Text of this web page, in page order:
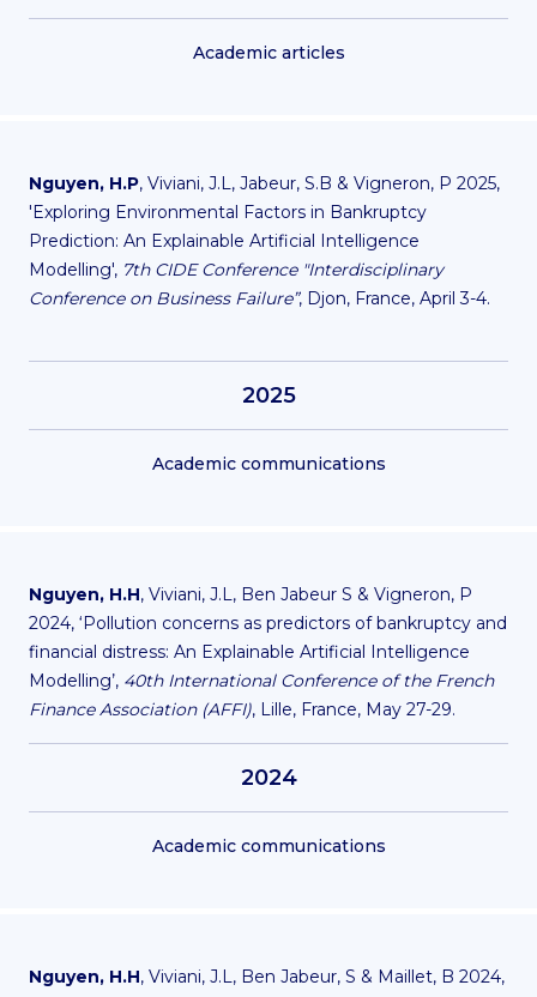
Academic articles
Nguyen, H.P, Viviani, J.L, Jabeur, S.B & Vigneron, P 2025,
'Exploring Environmental Factors in Bankruptcy
Prediction: An Explainable Artificial Intelligence
Modelling', 7th CIDE Conference "Interdisciplinary
Conference on Business Failure”, Djon, France, April 3-4.
2025
Academic communications
Nguyen, H.H, Viviani, J.L, Ben Jabeur S & Vigneron, P
2024, ‘Pollution concerns as predictors of bankruptcy and
financial distress: An Explainable Artificial Intelligence
Modelling’, 40th International Conference of the French
Finance Association (AFFI), Lille, France, May 27-29.
2024
Academic communications
Nguyen, H.H, Viviani, J.L, Ben Jabeur, S & Maillet, B 2024,